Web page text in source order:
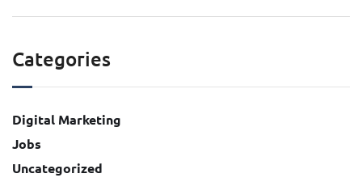
Categories
Digital Marketing
Jobs
Uncategorized